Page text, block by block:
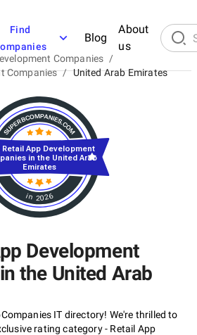
Find
Blog
About
us
Companies /
Companies / United Arab Emirates
Development
the United Arab
IT directory! We're thrilled to
rating category - Retail App
in 2026
Retail App Development
in the United Arab
Emirates